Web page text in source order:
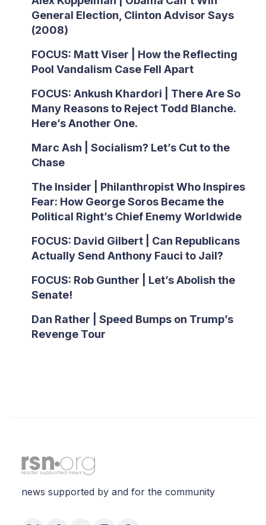
General Election, Clinton Advisor Says
(2008)
FOCUS: Matt Viser | How the Reflecting
Pool Vandalism Case Fell Apart
FOCUS: Ankush Khardori | There Are So
Many Reasons to Reject Todd Blanche.
Here’s Another One.
Marc Ash | Socialism? Let’s Cut to the
Chase
The Insider | Philanthropist Who Inspires
Fear: How George Soros Became the
Political Right’s Chief Enemy Worldwide
FOCUS: David Gilbert | Can Republicans
Actually Send Anthony Fauci to Jail?
FOCUS: Rob Gunther | Let’s Abolish the
Senate!
Dan Rather | Speed Bumps on Trump’s
Revenge Tour
news supported by and for the community